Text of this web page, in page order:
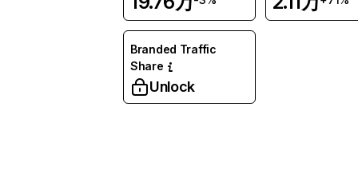
Branded Traffic
Share
Unlock